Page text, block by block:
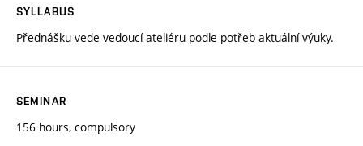
SYLLABUS
Přednášku vede vedoucí ateliéru podle potřeb aktuální výuky.
SEMINAR
156 hours, compulsory